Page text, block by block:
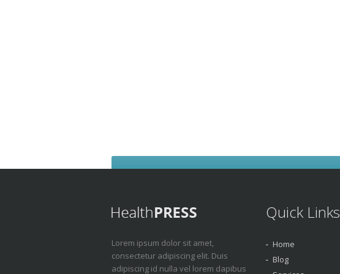
Lorem ipsum dolor sit amet,
consectetur adipiscing elit. Duis
adipiscing id nulla vel lorem dapibus
Quick Links
Home
Blog